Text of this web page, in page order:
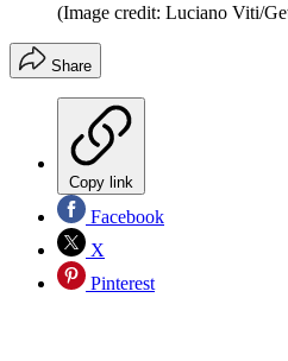
(Image credit: Luciano Viti/
Share
Copy link
Facebook
X
Pinterest